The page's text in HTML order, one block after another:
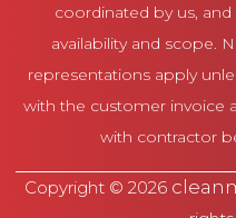
coordinated by us,
availability and scope.
representations apply
with the customer invoice
with contractor
Copyright © 2026